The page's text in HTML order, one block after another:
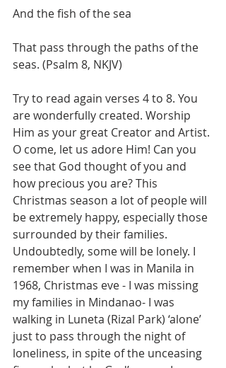
And the fish of the sea
That pass through the paths of the
seas. (Psalm 8, NKJV)
Try to read again verses 4 to 8. You
are wonderfully created. Worship
Him as your great Creator and Artist.
O come, let us adore Him! Can you
see that God thought of you and
how precious you are? This
Christmas season a lot of people will
be extremely happy, especially those
surrounded by their families.
Undoubtedly, some will be lonely. I
remember when I was in Manila in
1968, Christmas eve - I was missing
my families in Mindanao- I was
walking in Luneta (Rizal Park) ‘alone’
just to pass through the night of
loneliness, in spite of the unceasing